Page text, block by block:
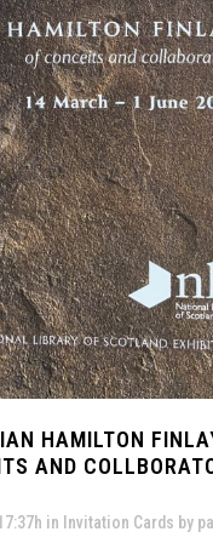
IAN HAMILTON
AND
in Invitation Cards by